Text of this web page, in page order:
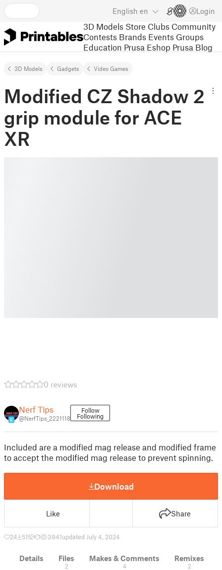
English en Login
3D Models Store Clubs Community
Contests Brands Events Groups
Education Prusa Eshop Prusa Blog
3D Models Gadgets Video Games
Modified CZ Shadow 2
grip module for ACE
XR
0 reviews
6
Nerf Tips
@NerfTips_2221118
Follow
Following
Included are a modified mag release and modified frame
to accept the modified mag release to prevent spinning.
Download
Like Share
24 515 1 3941updated July 4, 2024
Details Files
2
Makes & Comments
4
Remixes
2